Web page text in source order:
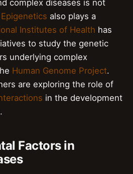
complex diseases is not
Epigenetics also plays a
Institutes of Health has
to study the genetic
underlying complex
Human Genome Project.
are exploring the role of
in the development
Factors in